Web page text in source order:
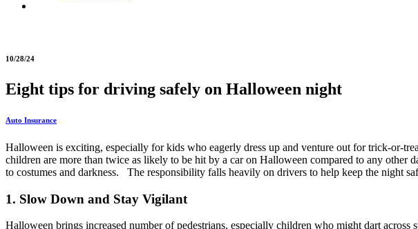
10/28/24
Eight tips for driving safely on Halloween night
Auto Insurance
Halloween is exciting, especially for kids who eagerly dress up and venture out for trick-or-
children are more than twice as likely to be hit by a car on Halloween compared to any
to costumes and darkness. The responsibility falls heavily on drivers to help keep the night
1. Slow Down and Stay Vigilant
Halloween brings increased number of pedestrians, especially children who might dart